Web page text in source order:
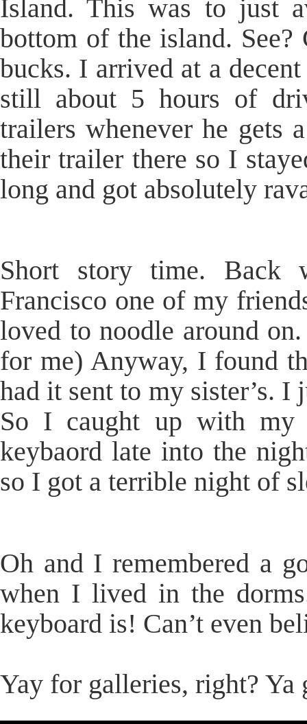
Island. This was to just
bottom of the island.
bucks. I arrived at a
still about 5 hours of
trailers whenever he gets
their trailer there so I
long and got absolutely
Short story time.
Francisco one of my
loved to noodle around
for me) Anyway, I found
had it sent to my sister’s.
So I caught up with my
keybaord late into the
so I got a terrible night of
Oh and I remembered a
when I lived in the
keyboard is! Can’t even
Yay for galleries, right? Ya